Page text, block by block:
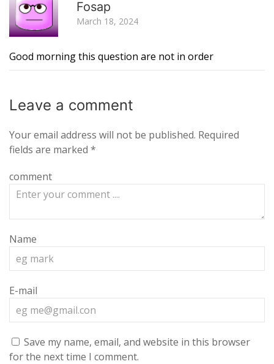
Fosap
March 18, 2024
Good morning this question are not in order
Leave a comment
Your email address will not be published. Required
fields are marked *
comment
Name
E-mail
Save my name, email, and website in this browser
for the next time I comment.